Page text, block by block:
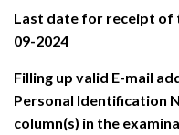
Last date for receipt of
09-2024
Filling up valid E-mail
Personal Identification
column(s) in the